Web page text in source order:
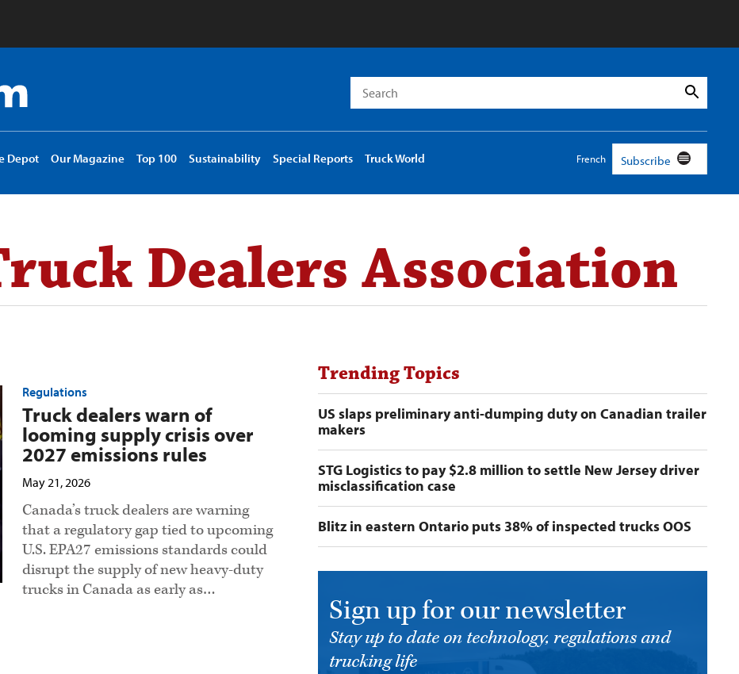
for:
Search
Depot Our Magazine Top 100 Sustainability Special Reports Truck World French Subscribe
Dealers Association
Regulations
Truck dealers warn of
looming supply crisis over
2027 emissions rules
May 21, 2026
Canada’s truck dealers are warning
that a regulatory gap tied to upcoming
U.S. EPA27 emissions standards could
disrupt the supply of new heavy-duty
trucks in Canada as early as…
Trending Topics
US slaps preliminary anti-dumping duty on Canadian trailer
makers
STG Logistics to pay $2.8 million to settle New Jersey driver
misclassification case
Blitz in eastern Ontario puts 38% of inspected trucks OOS
Sign up for our newsletter
Stay up to date on technology, regulations and
trucking life